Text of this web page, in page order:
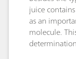
juice
as an
molecule.